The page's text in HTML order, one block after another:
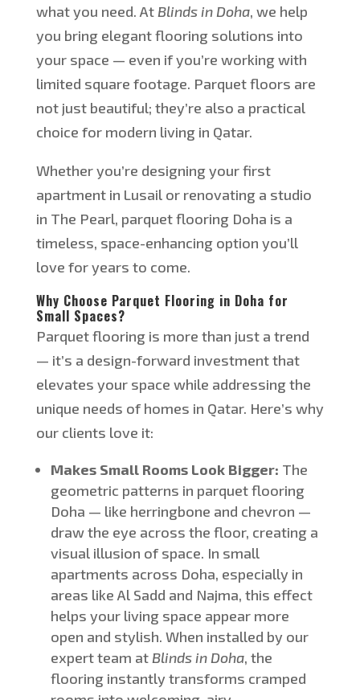
what you need. At Blinds in Doha, we help
you bring elegant flooring solutions into
your space — even ifyou’re working with
limited square footage. Parquet floors are
not just beautiful; they’re also a practical
choice for modern living in Qatar.
Whetheryou’re designing your first
apartment in Lusail or renovating a studio
in The Pearl, parquet flooring Doha is a
timeless, space-enhancing option you’ll
love for years to come.
Why Choose Parquet Flooring in Doha for
Small Spaces?
Parquet flooring is more than just a trend
— it’s a design-forward investment that
elevates your space while addressing the
unique needs of homes in Qatar. Here’s why
our clients love it:
Makes Small Rooms Look Bigger: The
geometric patterns in parquet flooring
Doha — like herringbone and chevron —
draw the eye across the floor, creating a
visual illusion of space. In small
apartments across Doha, especially in
areas like Al Sadd and Najma, this effect
helps your living space appear more
open and stylish. When installed by our
expert team at Blinds in Doha, the
flooring instantly transforms cramped